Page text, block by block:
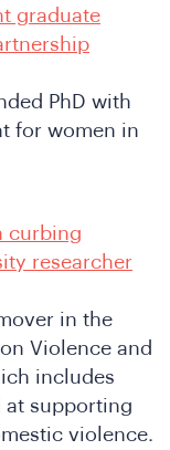
graduate
PhD with
for women in
curbing
researcher
in the
Violence and
includes
at supporting
violence.